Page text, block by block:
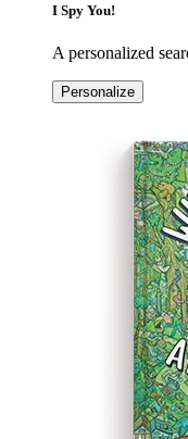
I Spy You!
A personalized
Personalize